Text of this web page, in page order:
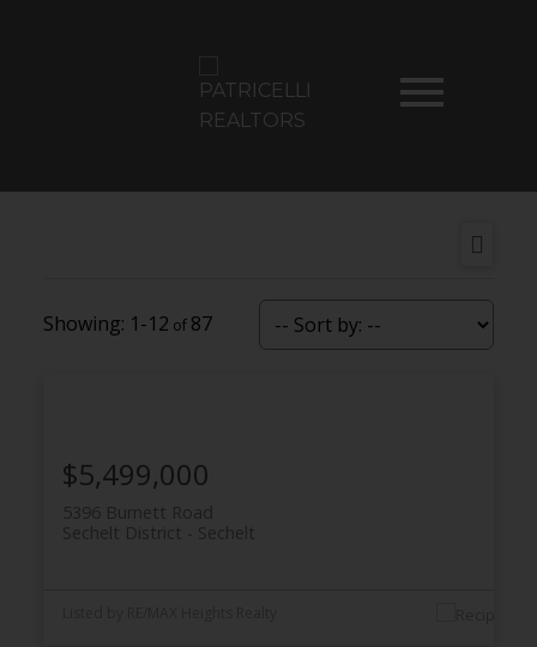
1-12 87
5396 Burnett Road
Sechelt
Sechelt District
$5,499,000